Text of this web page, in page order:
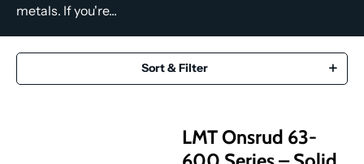
metals. If you're...
Sort & Filter
LMT Onsrud 63-